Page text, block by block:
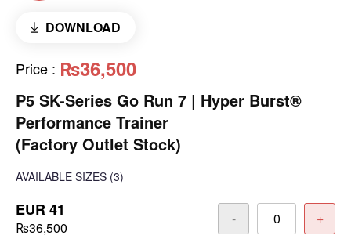
DOWNLOAD
Price : ₨36,500
P5 SK-Series Go Run 7 | Hyper Burst®
Performance Trainer
(Factory Outlet Stock)
AVAILABLE SIZES (3)
EUR 41
₨36,500
- +